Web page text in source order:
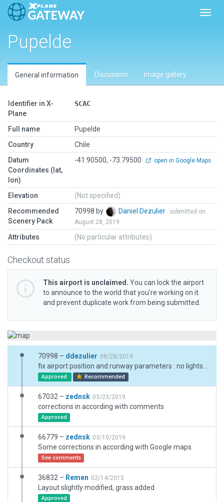
Pupelde
General information Discussion Image gallery
Identifier in X-
Plane
SCAC
Full name
Pupelde
Country
Chile
Datum
Coordinates (lat,
lon)
-41.90500, -73.79500 open in Google Maps
Elevation
(Not specified)
Recommended
Scenery Pack
70998 by Daniel Dezulier
submitted on
August 28, 2019
Attributes (No particular attributes)
Checkout status
This airport is unclaimed. You can lock the airport
to announce to the world that you’re working on it
and prevent duplicate work from being submitted.
70998 – ddezulier 08/28/2019
Approved Recommended
67032 – zednsk 03/23/2019
corrections in according with comments
Approved
66779 – zednsk 03/10/2019
Some corrections in according with Google maps
See comments
36832 – Remen 02/14/2015
Layout slightly modified, grass added
Approved